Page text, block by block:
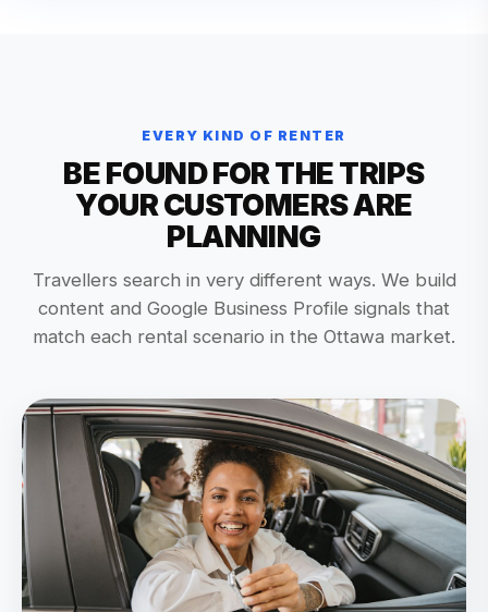
EVERY KIND OF RENTER
BE FOUND FOR THE TRIPS
YOUR CUSTOMERS ARE
PLANNING
Travellers search in very different ways. We build
content and Google Business Profile signals that
match each rental scenario in the Ottawa market.